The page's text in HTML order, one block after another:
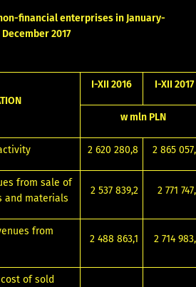
financial enterprises in January-
December 2017
I-XII 2016 I-XII 2017
w mln PLN
2 620 280,8 2 865
from sale of
and materials
2 537 839,2 2 771
from
2 488 863,1 2 714
of sold